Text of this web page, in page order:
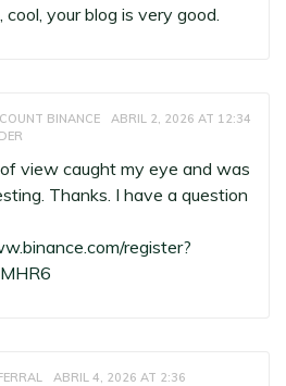
cool, your blog is very good.
BINANCE
ABRIL 2, 2026 AT 12:34
view caught my eye and was
Thanks. I have a question
register?
ABRIL 4, 2026 AT 2:36